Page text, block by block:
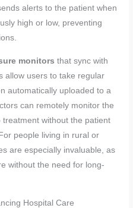
alerts to the patient when
high or low, preventing
monitors that sync with
allow users to take regular
automatically uploaded to a
can remotely monitor the
without the patient
people living in rural or
are especially invaluable, as
without the need for long-
Hospital Care